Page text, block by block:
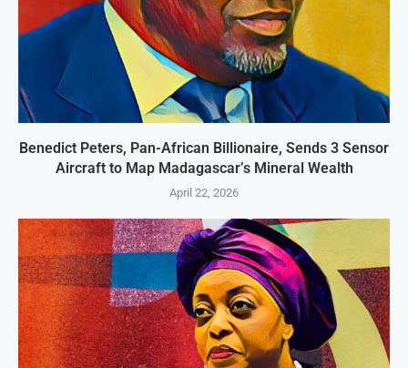
Benedict Peters, Pan-African Billionaire, Sends 3 Sensor
Aircraft to Map Madagascar’s Mineral Wealth
April 22, 2026